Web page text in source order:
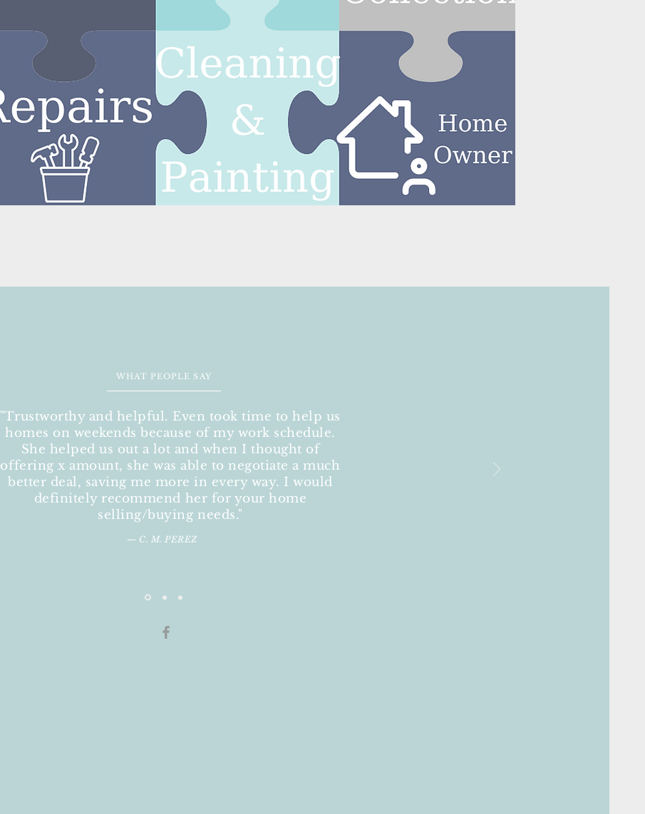
WHAT PEOPLE SAY
— C. M. PEREZ
"Trustworthy and helpful. Even took time to help us
homes on weekends because of my work schedule.
She helped us out a lot and when I thought of
offering x amount, she was able to negotiate a much
better deal, saving me more in every way. I would
definitely recommend her for your home
selling/buying needs."